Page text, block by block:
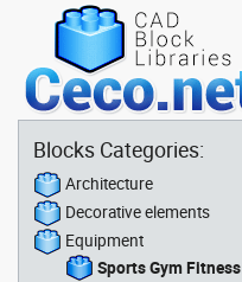
Blocks Categories:
Architecture
Decorative elements
Equipment
Sports Gym Fitness